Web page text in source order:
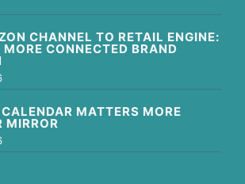
CHANNEL TO RETAIL ENGINE:
CONNECTED BRAND
MATTERS MORE
MIRROR